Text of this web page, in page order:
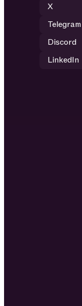
X
Telegram
Discord
LinkedIn